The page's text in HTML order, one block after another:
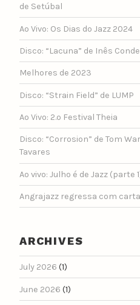
de Setúbal
Ao Vivo: Os Dias do Jazz 2024
Disco: “Lacuna” de Inês
Melhores de 2023
Disco: “Strain Field” de LUMP
Ao Vivo: 2.º Festival Theia
Disco: “Corrosion” de Tom
Tavares
Ao vivo: Julho é de Jazz (parte
Angrajazz regressa com
ARCHIVES
July 2026 (1)
June 2026 (1)